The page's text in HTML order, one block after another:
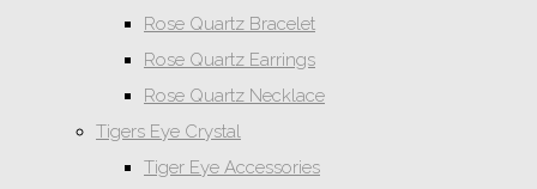
Rose Quartz Bracelet
Rose Quartz Earrings
Rose Quartz Necklace
Tigers Eye Crystal
Tiger Eye Accessories